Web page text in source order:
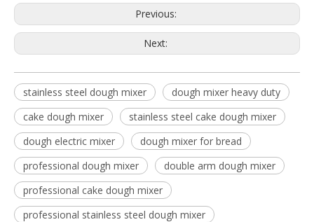
Previous:
Next:
stainless steel dough mixer
dough mixer heavy duty
cake dough mixer
stainless steel cake dough mixer
dough electric mixer
dough mixer for bread
professional dough mixer
double arm dough mixer
professional cake dough mixer
professional stainless steel dough mixer